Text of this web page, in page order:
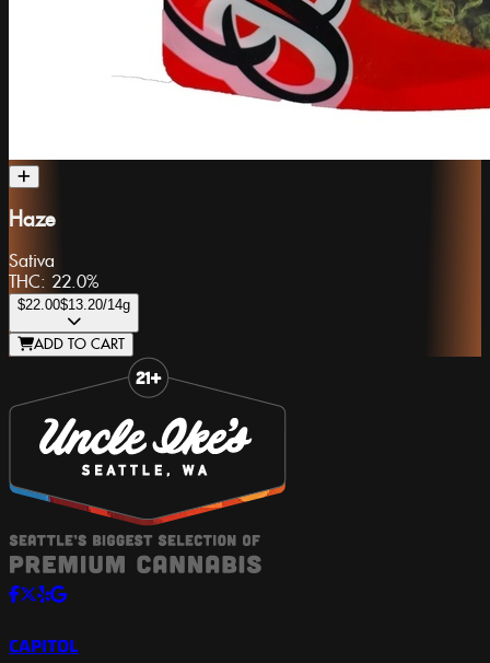
Haze
Sativa
THC: 22.0%
$22.00$13.20/14g
ADD TO CART
CAPITOL